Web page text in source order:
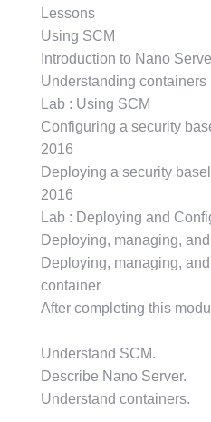
Lessons
Using SCM
Introduction to Nano
Understanding containers
Lab : Using SCM
Configuring a security
2016
Deploying a security
2016
Lab : Deploying and
Deploying, managing,
Deploying, managing,
container
After completing this
Understand SCM.
Describe Nano Server.
Understand containers.